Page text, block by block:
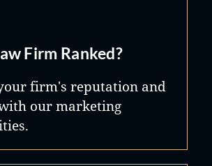
Firm Ranked?
firm's reputation and
our marketing